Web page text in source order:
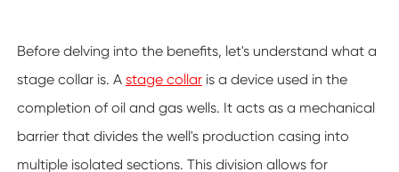
Before delving into the benefits, let's understand what a
stage collar is. A stage collaris a device used in the
completion of oil and gas wells. It acts as a mechanical
barrier that divides the well's production casing into
multiple isolated sections. This division allows for